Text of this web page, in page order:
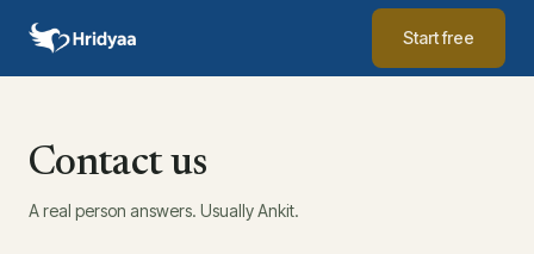
Start free
Contact us
A real person answers. Usually Ankit.